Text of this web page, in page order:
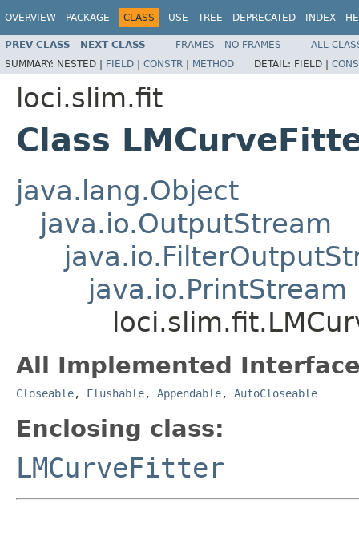
OVERVIEW PACKAGE CLASS USE TREE DEPRECATED INDEX
PREV CLASS NEXT CLASS FRAMES NO FRAMES
ALL
SUMMARY: NESTED | FIELD | CONSTR | METHOD DETAIL: FIELD |
loci.slim.fit
Class
java.lang.Object
java.io.OutputStream
java.io.PrintStream
All Implemented
Closeable, Flushable, Appendable, AutoCloseable
Enclosing class:
LMCurveFitter